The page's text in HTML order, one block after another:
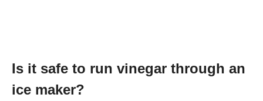
Is it safe to run vinegar through an
ice maker?